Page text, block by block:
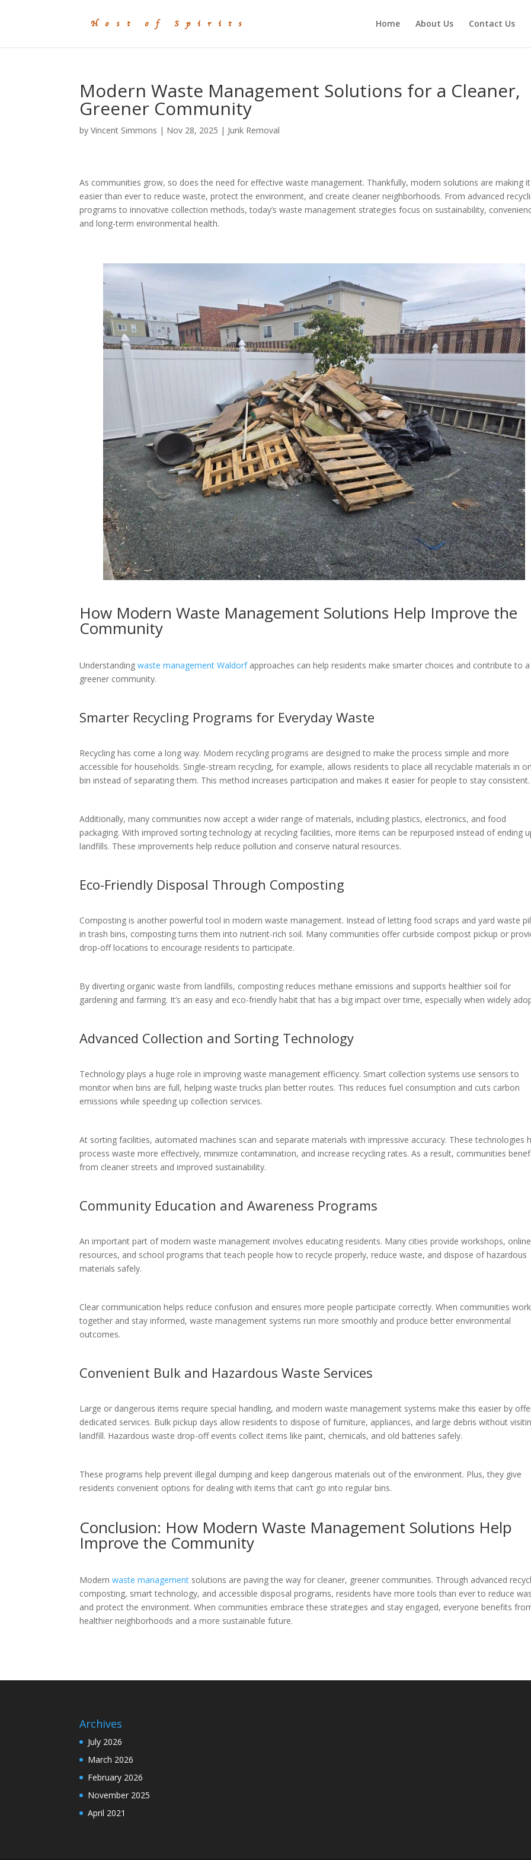
Home About Us Contact Us
Modern Waste Management Solutions for a Cleaner,
Greener Community
byVincent Simmons | Nov 28, 2025 | Junk Removal
As communities grow, so does the need for effective waste management. Thankfully, modern solutions are making it
easier than ever to reduce waste, protect the environment, and create cleaner neighborhoods. From advanced
programs to innovative collection methods, today’s waste management strategies focus on sustainability,
and long-term environmental health.
How Modern Waste Management Solutions Help Improve the
Community
Understandingwaste management Waldorfapproaches can help residents make smarter choices and contribute to a
greener community.
Smarter Recycling Programs for Everyday Waste
Recycling has come a long way. Modern recycling programs are designed to make the process simple and more
accessible for households. Single-stream recycling, for example, allows residents to place all recyclable materials in
bin instead of separating them. This method increases participation and makes it easier for people to stay consistent.
Additionally, many communities now accept a wider range of materials, including plastics, electronics, and food
packaging. With improved sorting technology at recycling facilities, more items can be repurposed instead of ending
landfills. These improvements help reduce pollution and conserve natural resources.
Eco-Friendly Disposal Through Composting
Composting is another powerful tool in modern waste management. Instead of letting food scraps and yard waste
in trash bins, composting turns them into nutrient-rich soil. Many communities offer curbside compost pickup or
drop-off locations to encourage residents to participate.
By diverting organic waste from landfills, composting reduces methane emissions and supports healthier soil for
gardening and farming. It’s an easy and eco-friendly habit that has a big impact over time, especially when widely
Advanced Collection and Sorting Technology
Technology plays a huge role in improving waste management efficiency. Smart collection systems use sensors to
monitor when bins are full, helping waste trucks plan better routes. This reduces fuel consumption and cuts carbon
emissions while speeding up collection services.
At sorting facilities, automated machines scan and separate materials with impressive accuracy. These technologies
process waste more effectively, minimize contamination, and increase recycling rates. As a result, communities
from cleaner streets and improved sustainability.
Community Education and Awareness Programs
An important part of modern waste management involves educating residents. Many cities provide workshops, online
resources, and school programs that teach people how to recycle properly, reduce waste, and dispose of hazardous
materials safely.
Clear communication helps reduce confusion and ensures more people participate correctly. When communities work
together and stay informed, waste management systems run more smoothly and produce better environmental
outcomes.
Convenient Bulk and Hazardous Waste Services
Large or dangerous items require special handling, and modern waste management systems make this easier by
dedicated services. Bulk pickup days allow residents to dispose of furniture, appliances, and large debris without
landfill. Hazardous waste drop-off events collect items like paint, chemicals, and old batteries safely.
These programs help prevent illegal dumping and keep dangerous materials out of the environment. Plus, they give
residents convenient options for dealing with items that can’t go into regular bins.
Conclusion: How Modern Waste Management Solutions Help
Improve the Community
Modernwaste management solutions are paving the way for cleaner, greener communities. Through advanced
composting, smart technology, and accessible disposal programs, residents have more tools than ever to reduce
and protect the environment. When communities embrace these strategies and stay engaged, everyone benefits
healthier neighborhoods and a more sustainable future.
Archives
July 2026
March 2026
February 2026
November 2025
April 2021